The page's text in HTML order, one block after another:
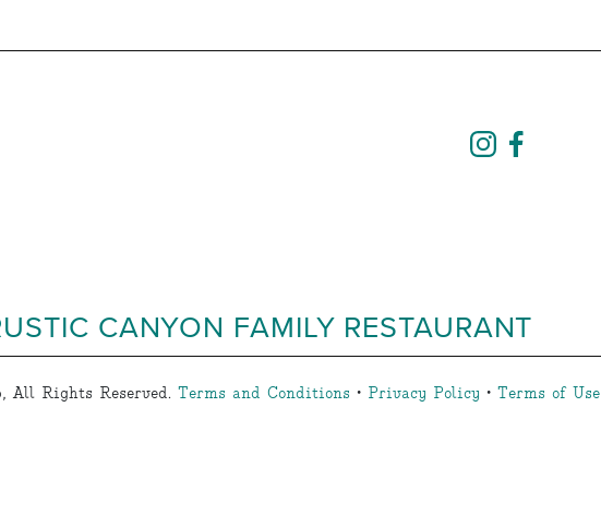
CANYON FAMILY RESTAURANT
All Rights Reserved. Terms and Conditions • Privacy Policy • Terms of Use